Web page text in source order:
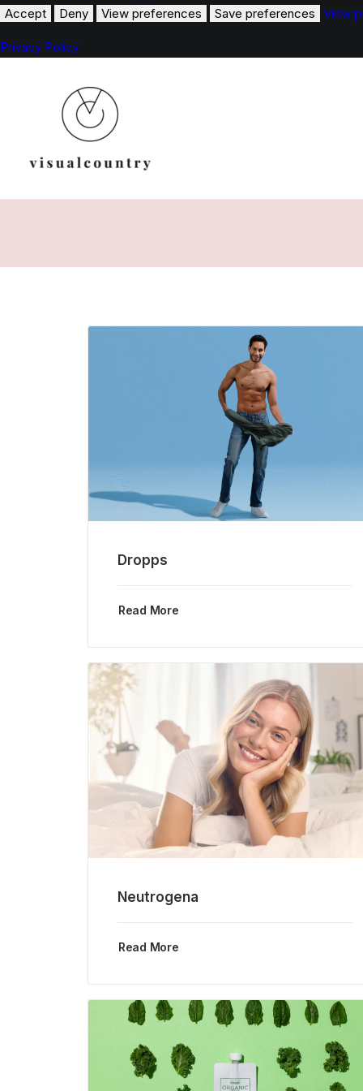
Accept
Deny View preferences Save preferences View
Privacy Policy
Dropps
Read More
Neutrogena
Read More